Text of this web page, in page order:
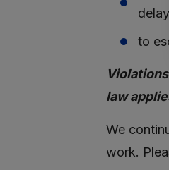
to
law
We
work.